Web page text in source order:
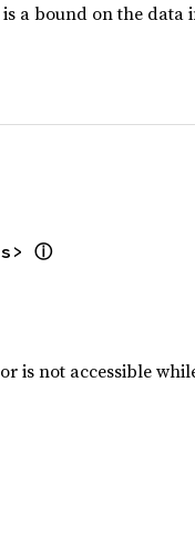
a bound on the data
ⓘ
is not accessible